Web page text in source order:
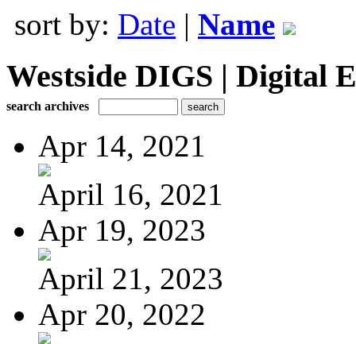
sort by: Date | Name
Westside DIGS | Digital
search archives
Apr 14, 2021
April 16, 2021
Apr 19, 2023
April 21, 2023
Apr 20, 2022